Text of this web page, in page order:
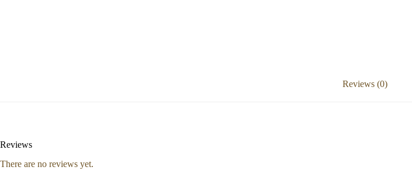
Reviews (0)
Reviews
There are no reviews yet.